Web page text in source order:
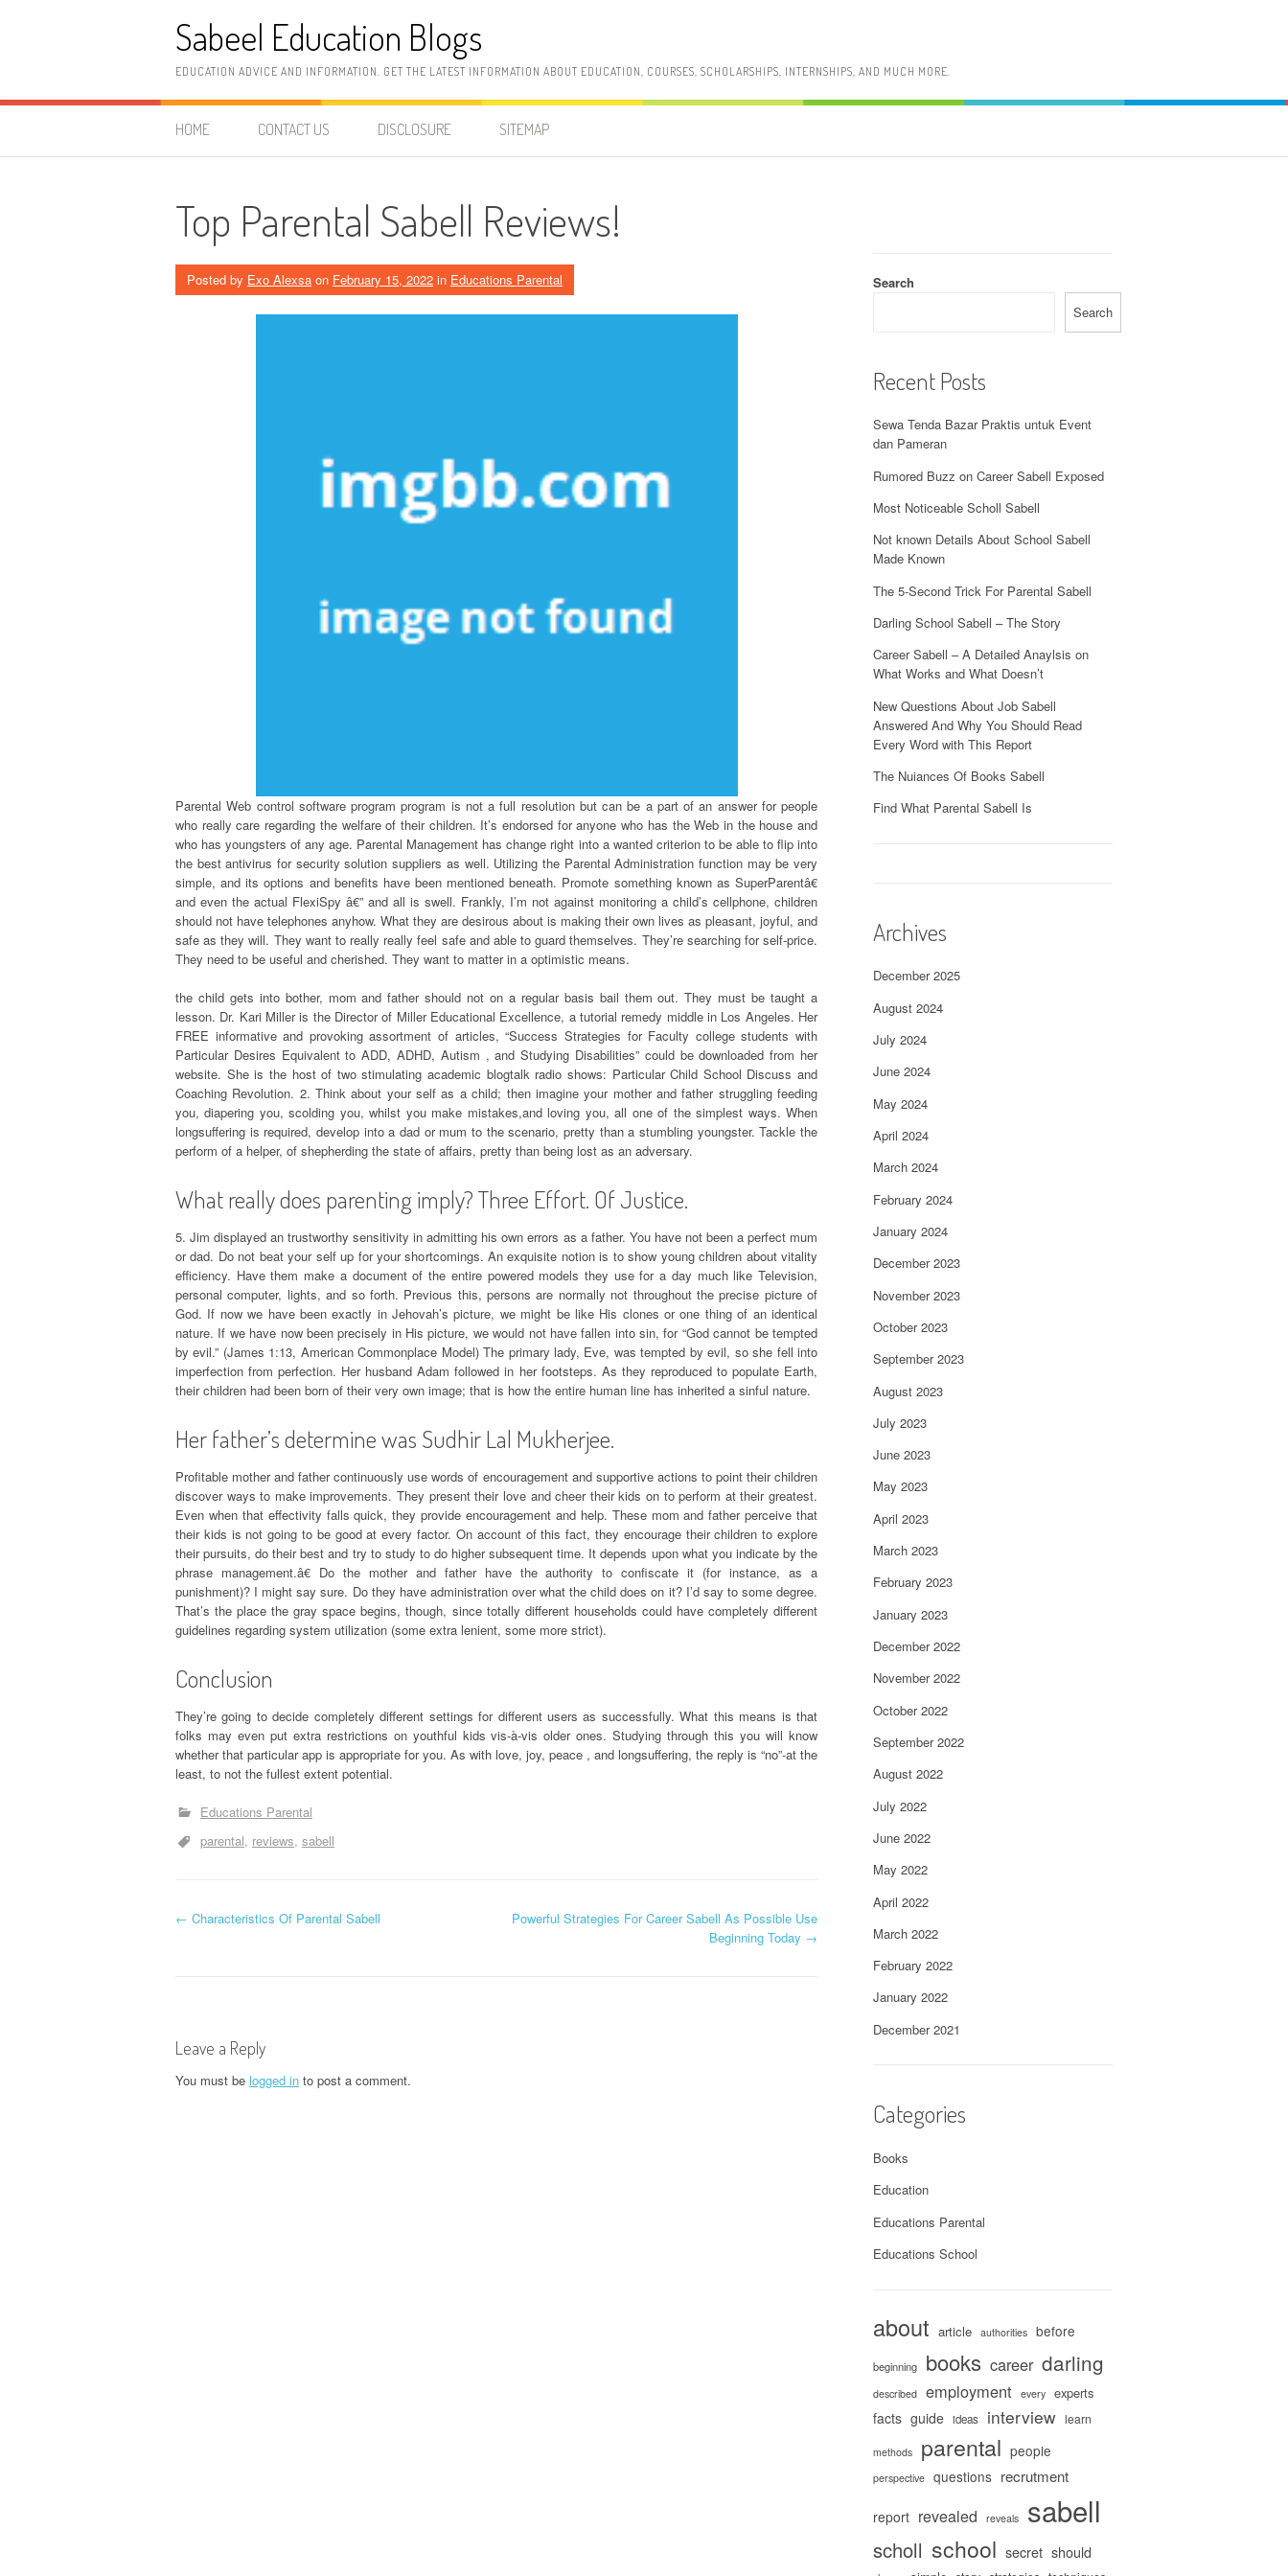
Sabeel Education Blogs
EDUCATION ADVICE AND INFORMATION. GET THE LATEST INFORMATION ABOUT EDUCATION, COURSES, SCHOLARSHIPS, INTERNSHIPS, AND MUCH MORE.
HOME CONTACT US DISCLOSURE SITEMAP
Top Parental Sabell Reviews!
Posted by Exo Alexsa on February 15, 2022 in Educations Parental
Parental Web control software program program is not a full resolution but can be a part of an answer for people
who really care regarding the welfare of their children. It’s endorsed for anyone who has the Web in the house and
who has youngsters of any age. Parental Management has change right into a wanted criterion to be able to flip into
the best antivirus for security solution suppliers as well. Utilizing the Parental Administration function may be very
simple, and its options and benefits have been mentioned beneath. Promote something known as SuperParentâ€
and even the actual FlexiSpy â€” and all is swell. Frankly, I’m not against monitoring a child’s cellphone, children
should not have telephones anyhow. What they are desirous about is making their own lives as pleasant, joyful, and
safe as they will. They want to really really feel safe and able to guard themselves. They’re searching for self-price.
They need to be useful and cherished. They want to matter in a optimistic means.
the child gets into bother, mom and father should not on a regular basis bail them out. They must be taught a
lesson. Dr. Kari Miller is the Director of Miller Educational Excellence, a tutorial remedy middle in Los Angeles. Her
FREE informative and provoking assortment of articles, “Success Strategies for Faculty college students with
Particular Desires Equivalent to ADD, ADHD, Autism , and Studying Disabilities” could be downloaded from her
website. She is the host of two stimulating academic blogtalk radio shows: Particular Child School Discuss and
Coaching Revolution. 2. Think about your self as a child; then imagine your mother and father struggling feeding
you, diapering you, scolding you, whilst you make mistakes,and loving you, all one of the simplest ways. When
longsuffering is required, develop into a dad or mum to the scenario, pretty than a stumbling youngster. Tackle the
perform of a helper, of shepherding the state of affairs, pretty than being lost as an adversary.
What really does parenting imply? Three Effort. Of Justice.
5. Jim displayed an trustworthy sensitivity in admitting his own errors as a father. You have not been a perfect mum
or dad. Do not beat your self up for your shortcomings. An exquisite notion is to show young children about vitality
efficiency. Have them make a document of the entire powered models they use for a day much like Television,
personal computer, lights, and so forth. Previous this, persons are normally not throughout the precise picture of
God. If now we have been exactly in Jehovah’s picture, we might be like His clones or one thing of an identical
nature. If we have now been precisely in His picture, we would not have fallen into sin, for “God cannot be tempted
by evil.” (James 1:13, American Commonplace Model) The primary lady, Eve, was tempted by evil, so she fell into
imperfection from perfection. Her husband Adam followed in her footsteps. As they reproduced to populate Earth,
their children had been born of their very own image; that is how the entire human line has inherited a sinful nature.
Her father’s determine was Sudhir Lal Mukherjee.
Profitable mother and father continuously use words of encouragement and supportive actions to point their children
discover ways to make improvements. They present their love and cheer their kids on to perform at their greatest.
Even when that effectivity falls quick, they provide encouragement and help. These mom and father perceive that
their kids is not going to be good at every factor. On account of this fact, they encourage their children to explore
their pursuits, do their best and try to study to do higher subsequent time. It depends upon what you indicate by the
phrase management.â€ Do the mother and father have the authority to confiscate it (for instance, as a
punishment)? I might say sure. Do they have administration over what the child does on it? I’d say to some degree.
That’s the place the gray space begins, though, since totally different households could have completely different
guidelines regarding system utilization (some extra lenient, some more strict).
Conclusion
They’re going to decide completely different settings for different users as successfully. What this means is that
folks may even put extra restrictions on youthful kids vis-à-vis older ones. Studying through this you will know
whether that particular app is appropriate for you. As with love, joy, peace , and longsuffering, the reply is “no”-at the
least, to not the fullest extent potential.
Educations Parental
parental reviews sabell
P
t
n
← Characteristics Of Parental Sabell
Powerful Strategies For Career Sabell As Possible Use
Beginning Today →
Leave a Reply
You must be logged in to post a comment.
Search
Search
Recent Posts
Sewa Tenda Bazar Praktis untuk Event
dan Pameran
Rumored Buzz on Career Sabell Exposed
Most Noticeable Scholl Sabell
Not known Details About School Sabell
Made Known
The 5-Second Trick For Parental Sabell
Darling School Sabell – The Story
Career Sabell – A Detailed Anaylsis on
What Works and What Doesn’t
New Questions About Job Sabell
Answered And Why You Should Read
Every Word with This Report
The Nuiances Of Books Sabell
Find What Parental Sabell Is
Archives
December 2025
August 2024
July 2024
June 2024
May 2024
April 2024
March 2024
February 2024
January 2024
December 2023
November 2023
October 2023
September 2023
August 2023
July 2023
June 2023
May 2023
April 2023
March 2023
February 2023
January 2023
December 2022
November 2022
October 2022
September 2022
August 2022
July 2022
June 2022
May 2022
April 2022
March 2022
February 2022
January 2022
December 2021
Categories
Books
Education
Educations Parental
Educations School
about article authorities before
beginning books career darling
described employment every experts
facts guide ideas interview learn
methods parental people
perspective questions recrutment
report revealed reveals sabell
scholl school secret should